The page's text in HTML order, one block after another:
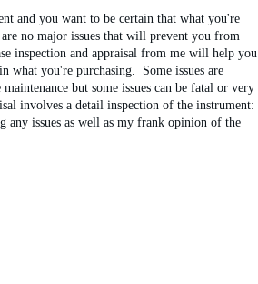
and you want to be certain that what you're
no major issues that will prevent you from
inspection and appraisal from me will help you
what you're purchasing.  Some issues are
but some issues can be fatal or very
involves a detail inspection of the instrument:
issues as well as my frank opinion of the